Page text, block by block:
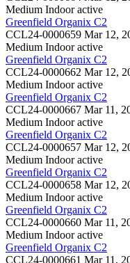
Medium Indoor active
Greenfield Organix C2
CCL24-0000659 Mar 12,
Medium Indoor active
Greenfield Organix C2
CCL24-0000662 Mar 12,
Medium Indoor active
Greenfield Organix C2
CCL24-0000667 Mar 11,
Medium Indoor active
Greenfield Organix C2
CCL24-0000657 Mar 12,
Medium Indoor active
Greenfield Organix C2
CCL24-0000658 Mar 12,
Medium Indoor active
Greenfield Organix C2
CCL24-0000660 Mar 11,
Medium Indoor active
Greenfield Organix C2
CCL24-0000661 Mar 11,